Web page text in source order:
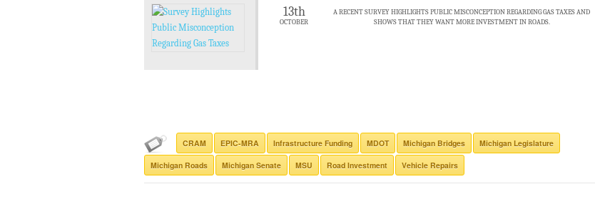
13th
OCTOBER
A RECENT SURVEY HIGHLIGHTS PUBLIC MISCONCEPTION REGARDING GAS TAXES AND
SHOWS THAT THEY WANT MORE INVESTMENT IN ROADS.
CRAM EPIC-MRA Infrastructure Funding MDOT Michigan Bridges Michigan Legislature
Michigan Roads Michigan Senate MSU Road Investment Vehicle Repairs